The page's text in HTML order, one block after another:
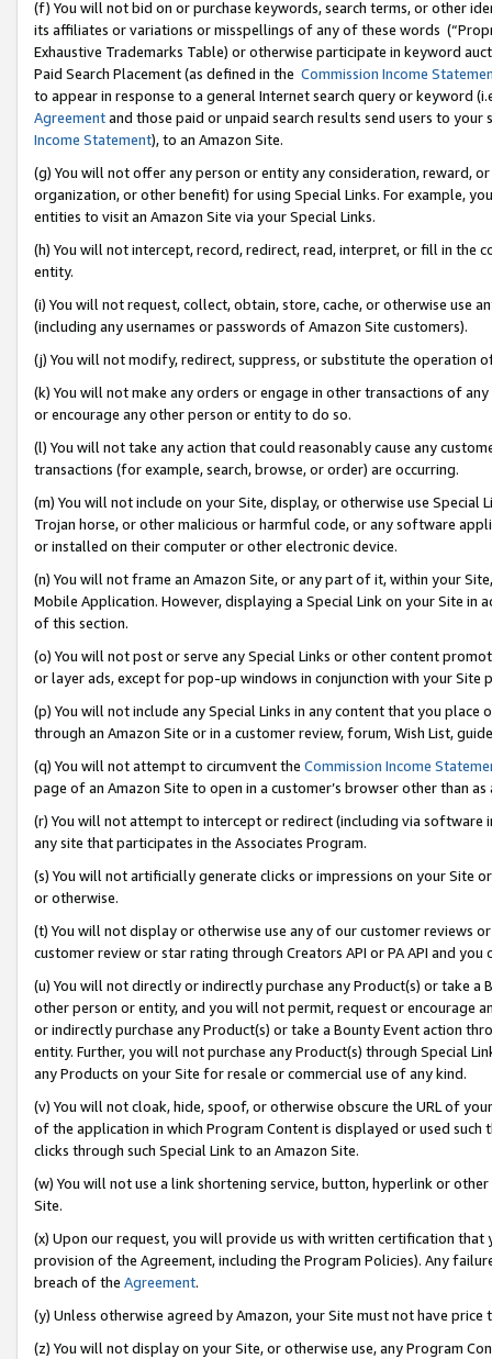
(f) You will not bid on or purchase keywords, search terms, or other
its affiliates or variations or misspellings of any of these words
Exhaustive Trademarks Table) or otherwise participate in keyword
Paid Search Placement (as defined in the Commission Income
to appear in response to a general Internet search query or keyword
Agreementand those paid or unpaid search results send users to
Income Statement), to an Amazon Site.
(g) You will not offer any person or entity any consideration, reward,
organization, or other benefit) for using Special Links. For example,
entities to visit an Amazon Site via your Special Links.
(h) You will not intercept, record, redirect, read, interpret, or fill in
entity.
(i) You will not request, collect, obtain, store, cache, or otherwise use
(including any usernames or passwords of Amazon Site customers).
(j) You will not modify, redirect, suppress, or substitute the operation
(k) You will not make any orders or engage in other transactions of
or encourage any other person or entity to do so.
(l) You will not take any action that could reasonably cause any
transactions (for example, search, browse, or order) are occurring.
(m) You will not include on your Site, display, or otherwise use
Trojan horse, or other malicious or harmful code, or any software
or installed on their computer or other electronic device.
(n) You will not frame an Amazon Site, or any part of it, within your
Mobile Application. However, displaying a Special Link on your Site
of this section.
(o) You will not post or serve any Special Links or other content
or layer ads, except for pop-up windows in conjunction with your
(p) You will not include any Special Links in any content that you
through an Amazon Site or in a customer review, forum, Wish List,
(q) You will not attempt to circumvent the Commission Income
page of an Amazon Site to open in a customer’s browser other than
(r) You will not attempt to intercept or redirect (including via software
any site that participates in the Associates Program.
(s) You will not artificially generate clicks or impressions on your Site
or otherwise.
(t) You will not display or otherwise use any of our customer reviews
customer review or star rating through Creators API or PA API and
(u) You will not directly or indirectly purchase any Product(s) or take
other person or entity, and you will not permit, request or encourage
or indirectly purchase any Product(s) or take a Bounty Event action
entity. Further, you will not purchase any Product(s) through Special
any Products on your Site for resale or commercial use of any kind.
(v) You will not cloak, hide, spoof, or otherwise obscure the URL of
of the application in which Program Content is displayed or used
clicks through such Special Link to an Amazon Site.
(w) You will not use a link shortening service, button, hyperlink or
Site.
(x) Upon our request, you will provide us with written certification
provision of the Agreement, including the Program Policies). Any
breach of the Agreement.
(y) Unless otherwise agreed by Amazon, your Site must not have
(z) You will not display on your Site, or otherwise use, any Program